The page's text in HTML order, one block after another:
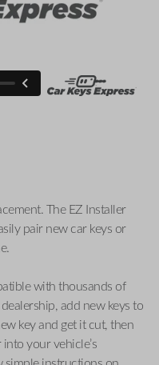
The EZ Installer
pair new car keys or
with thousands of
add new keys to
key and get it cut, then
your vehicle’s